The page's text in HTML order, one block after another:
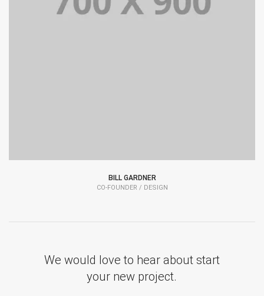
BILL GARDNER
CO-FOUNDER / DESIGN
We would love to hear about start
your new project.